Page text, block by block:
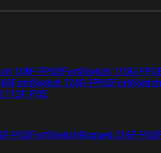
108F-FPOEFortiSwitch 110G-
FortiSwitch 124G-FPOE
112F-POE
POEFortiSwitchRugged 216F-POE